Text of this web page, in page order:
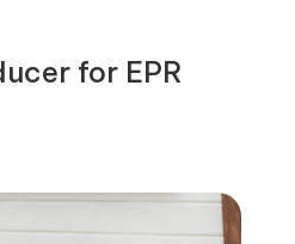
for EPR